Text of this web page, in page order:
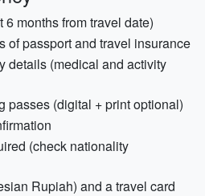
months from travel date)
of passport and travel insurance
details (medical and activity
passes (digital + print optional)
(check nationality
Rupiah) and a travel card